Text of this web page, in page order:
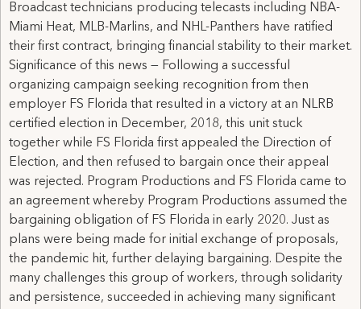
Broadcast technicians producing telecasts including NBA-
Miami Heat, MLB-Marlins, and NHL-Panthers have ratified
their first contract, bringing financial stability to their market.
Significance of this news — Following a successful
organizing campaign seeking recognition from then
employer FS Florida that resulted in a victory at an NLRB
certified election in December, 2018, this unit stuck
together while FS Florida first appealed the Direction of
Election, and then refused to bargain once their appeal
was rejected. Program Productions and FS Florida came to
an agreement whereby Program Productions assumed the
bargaining obligation of FS Florida in early 2020. Just as
plans were being made for initial exchange of proposals,
the pandemic hit, further delaying bargaining. Despite the
many challenges this group of workers, through solidarity
and persistence, succeeded in achieving many significant